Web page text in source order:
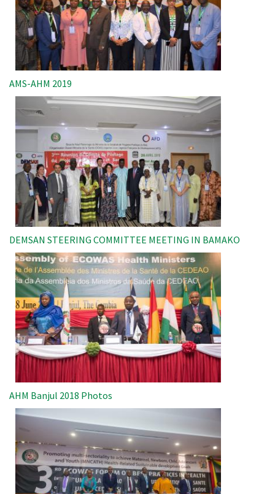
AMS-AHM 2019
Image
DEMSAN STEERING COMMITTEE MEETING IN BAMAKO
Image
AHM Banjul 2018 Photos
Image